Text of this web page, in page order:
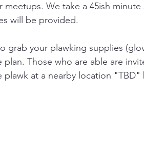
We take a 45ish
will be provided.
grab your plawking supplies
Those who are able are
at a nearby location "TBD"